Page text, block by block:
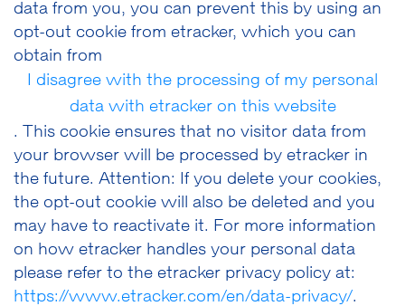
data from you, you can prevent this by using an
opt-out cookie from etracker, which you can
obtain from
I disagree with the processing of my personal
data with etracker on this website
. This cookie ensures that no visitor data from
your browser will be processed by etracker in
the future. Attention: If you delete your cookies,
the opt-out cookie will also be deleted and you
may have to reactivate it. For more information
on how etracker handles your personal data
please refer to the etracker privacy policy at:
https://www.etracker.com/en/data-privacy/.